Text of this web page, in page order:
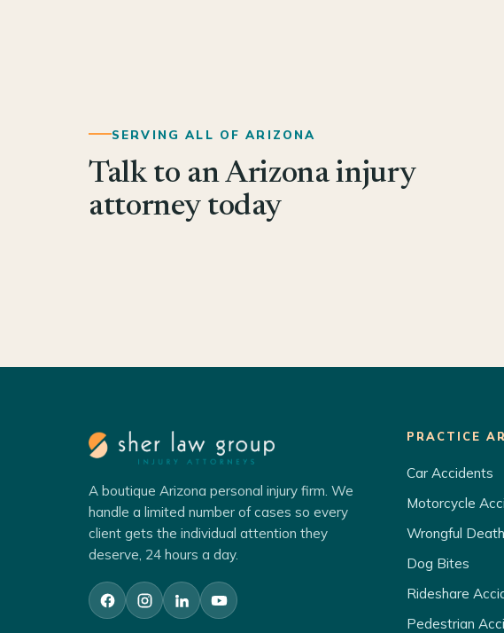
SERVING ALL OF ARIZONA
Talk to an Arizona injury
attorney today
A boutique Arizona personal injury firm. We
handle a limited number of cases so every
client gets the individual attention they
deserve, 24 hours a day.
PRACTICE
Car Accidents
Motorcycle
Wrongful Death
Dog Bites
Rideshare
Pedestrian